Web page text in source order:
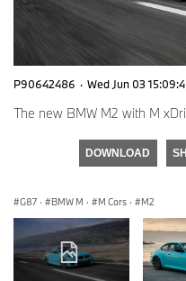
P90642486 · Wed Jun 03
The new BMW M2 with M
DOWNLOAD
G87 · BMW M · M Cars · M2